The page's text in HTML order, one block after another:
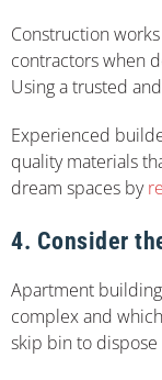
Construction
contractors when
Using a trusted
Experienced
quality materials
dream spaces by
4. Consider
Apartment
complex and
skip bin to